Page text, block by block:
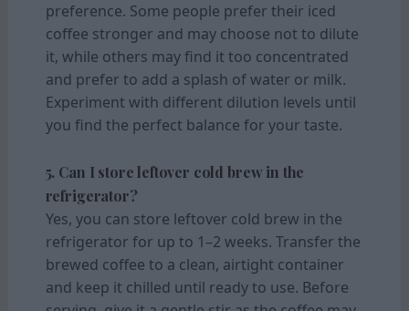
preference. Some people prefer their iced
coffee stronger and may choose not to dilute
it, while others may find it too concentrated
and prefer to add a splash of water or milk.
Experiment with different dilution levels until
you find the perfect balance for your taste.
5. Can I store leftover cold brew in the
refrigerator?
Yes, you can store leftover cold brew in the
refrigerator for up to 1–2 weeks. Transfer the
brewed coffee to a clean, airtight container
and keep it chilled until ready to use. Before